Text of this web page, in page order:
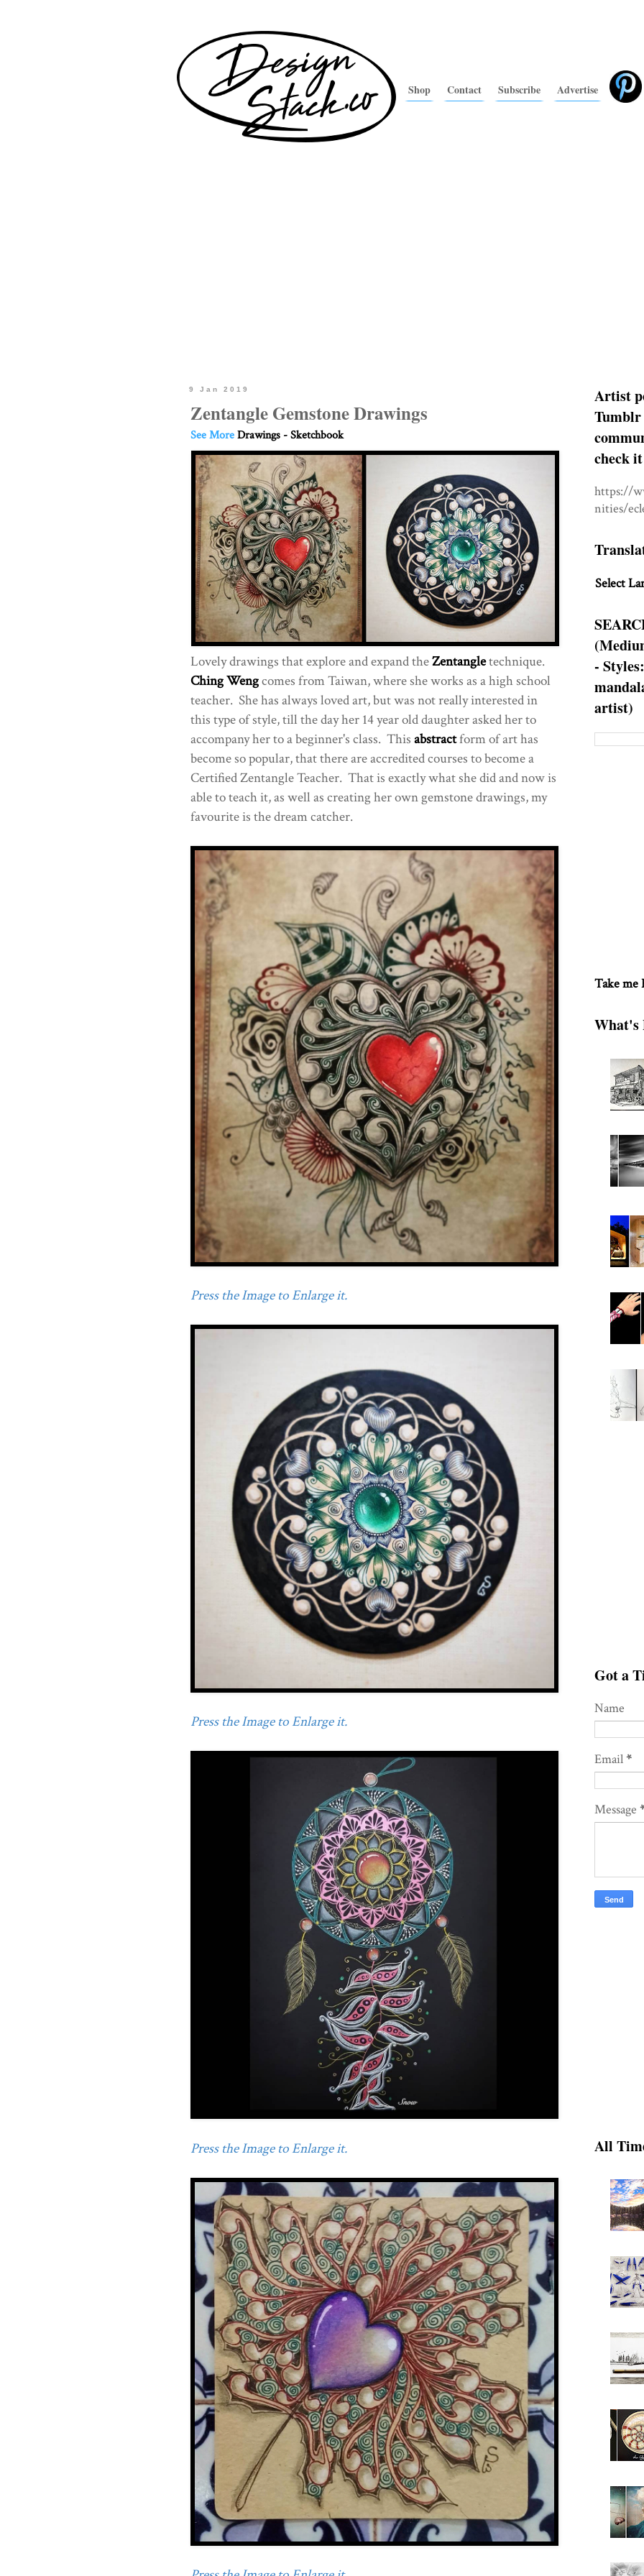
Shop Contact Subscribe Advertise
9 Jan 2019
Zentangle Gemstone Drawings
See MoreDrawings - Sketchbook
Lovely drawings that explore and expand theZentangletechnique.
Ching Wengcomes from Taiwan, where she works as a high school
teacher. She has always loved art, but was not really interested in
this type of style, till the day her 14 year old daughter asked her to
accompany her to a beginner's class. This abstractform of art has
become so popular, that there are accredited courses to become a
Certified Zentangle Teacher. That is exactly what she did and now is
able to teach it, as well as creating her own gemstone drawings, my
favourite is the dream catcher.
Press the Image to Enlarge it.
Press the Image to Enlarge it.
Press the Image to Enlarge it.
Artist
Tumblr
check
https://
nities/
Select
-
artist)
Take me
What's
Got a
Name
Email*
Message
All